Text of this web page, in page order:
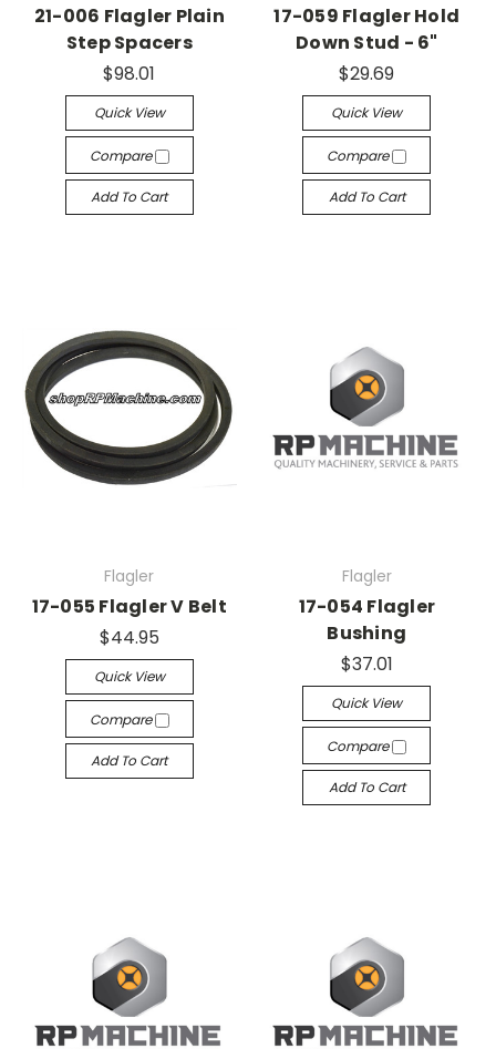
21-006 Flagler Plain
Step Spacers
$98.01
Quick View
Compare
Add To Cart
17-059 Flagler Hold
Down Stud - 6"
$29.69
Quick View
Compare
Add To Cart
Flagler
17-055 Flagler V Belt
$44.95
Quick View
Compare
Add To Cart
Flagler
17-054 Flagler
Bushing
$37.01
Quick View
Compare
Add To Cart